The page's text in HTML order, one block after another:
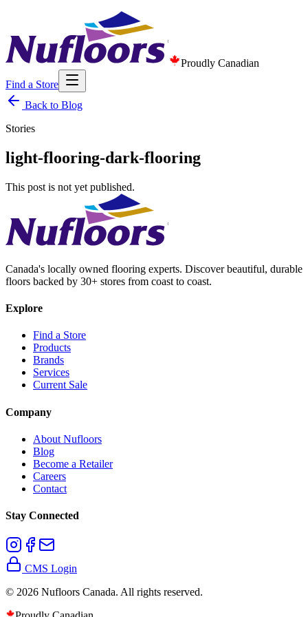
Proudly Canadian
Find a Store
Back to Blog
Stories
light-flooring-dark-flooring
This post is not yet published.
Canada's locally owned flooring experts. Discover beautiful, durable
floors backed by 30+ stores from coast to coast.
Explore
Find a Store
Products
Brands
Services
Current Sale
Company
About Nufloors
Blog
Become a Retailer
Careers
Contact
Stay Connected
CMS Login
© 2026 Nufloors Canada. All rights reserved.